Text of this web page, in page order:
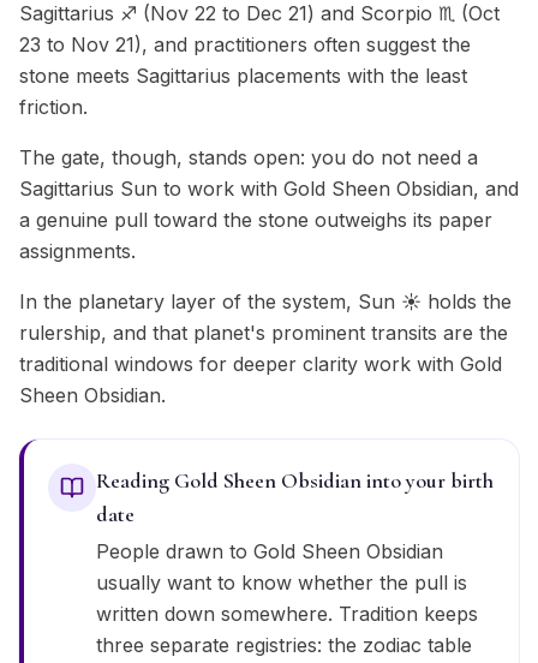
Sagittarius ♐ (Nov 22 to Dec 21) and Scorpio ♏ (Oct
23 to Nov 21), and practitioners often suggest the
stone meets Sagittarius placements with the least
friction.
The gate, though, stands open: you do not need a
Sagittarius Sun to work with Gold Sheen Obsidian, and
a genuine pull toward the stone outweighs its paper
assignments.
In the planetary layer of the system, Sun ☀️ holds the
rulership, and that planet's prominent transits are the
traditional windows for deeper clarity work with Gold
Sheen Obsidian.
Reading Gold Sheen Obsidian into your birth
date
People drawn to Gold Sheen Obsidian
usually want to know whether the pull is
written down somewhere. Tradition keeps
three separate registries: the zodiac table